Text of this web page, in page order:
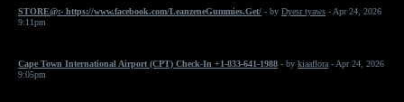
STORE@:- https://www.facebook.com/LeanzeneGummies.Get/ - by Dyesr tyaws - Apr 24, 2026
9:11pm
Cape Town International Airport (CPT) Check-In +1-833-641-1988 - by kiaaflora - Apr 24, 2026
9:05pm